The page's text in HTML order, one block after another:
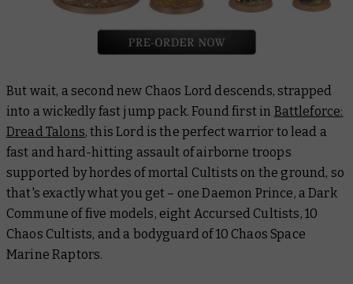
But wait, a second new Chaos Lord descends, strapped
into a wickedly fast jump pack. Found first in Battleforce:
Dread Talons, this Lord is the perfect warrior to lead a
fast and hard-hitting assault of airborne troops
supported by hordes of mortal Cultists on the ground, so
that's exactly what you get – one Daemon Prince, a Dark
Commune of five models, eight Accursed Cultists, 10
Chaos Cultists, and a bodyguard of 10 Chaos Space
Marine Raptors.